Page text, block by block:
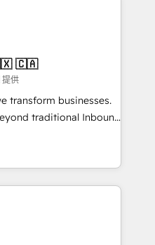
solutions. Our
care and agility of a
big enough to deliver
Custom AI agents
🇨🇦
供
transform businesses.
traditional Inbound
methodologies:
they form a powerful
success for over 800
driven marketing,